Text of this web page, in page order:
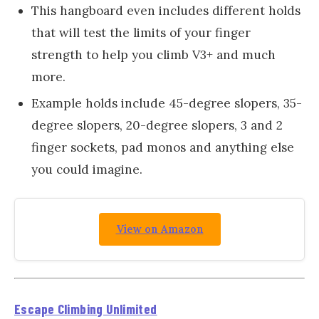
This hangboard even includes different holds
that will test the limits of your finger
strength to help you climb V3+ and much
more.
Example holds include 45-degree slopers, 35-
degree slopers, 20-degree slopers, 3 and 2
finger sockets, pad monos and anything else
you could imagine.
View on Amazon
Escape Climbing Unlimited